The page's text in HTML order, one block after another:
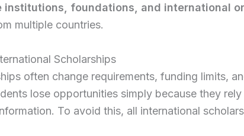
institutions, foundations, and international
multiple countries.
Scholarships
often change requirements, funding limits,
lose opportunities simply because they
To avoid this, all international